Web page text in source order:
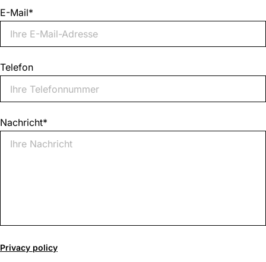
E-Mail*
Telefon
Nachricht*
of
Privacy policy